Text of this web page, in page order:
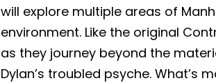
will explore multiple areas of
environment. Like the original
as they journey beyond the
Dylan’s troubled psyche. What’s